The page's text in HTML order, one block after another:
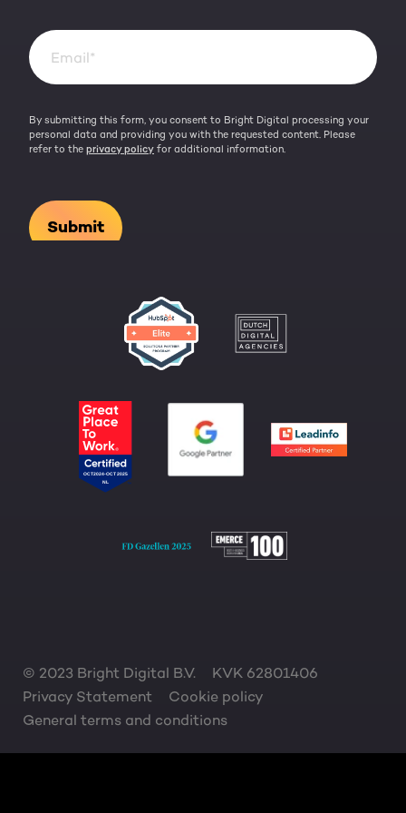
By submitting this form, you consent to Bright Digital processing your
personal data and providing you with the requested content. Please
refer to the privacy policy for additional information.
© 2023 Bright Digital B.V.
KVK 62801406
Privacy Statement
Cookie policy
General terms and conditions